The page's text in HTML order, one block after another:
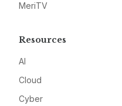
MeriTV
Resources
AI
Cloud
Cyber